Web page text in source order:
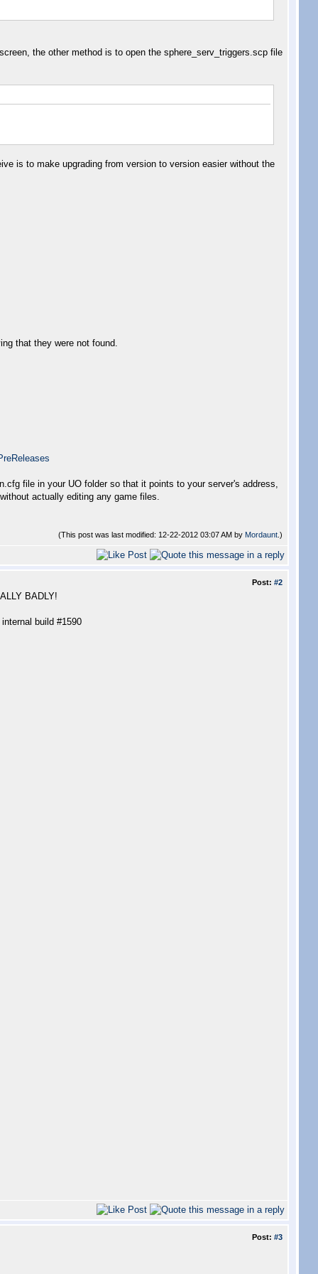
the other method is to open the sphere_serv_triggers.scp file
is to make upgrading from version to version easier without the
that they were not found.
file in your UO folder so that it points to your server's address,
actually editing any game files.
(This post was last modified: 12-22-2012 03:07 AM by Mordaunt.)
Post: #2
BADLY!
build #1590
Post: #3